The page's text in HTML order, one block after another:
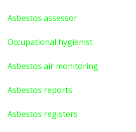
Asbestos assessor
Occupational hygienist
Asbestos air monitoring
Asbestos reports
Asbestos registers